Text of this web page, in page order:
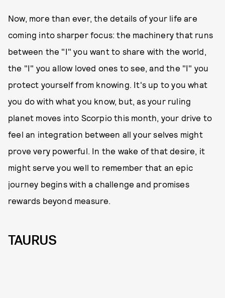
Now, more than ever, the details of your life are
coming into sharper focus: the machinery that runs
between the "I" you want to share with the world,
the "I" you allow loved ones to see, and the "I" you
protect yourself from knowing. It's up to you what
you do with what you know, but, as your ruling
planet moves into Scorpio this month, your drive to
feel an integration between all your selves might
prove very powerful. In the wake of that desire, it
might serve you well to remember that an epic
journey begins with a challenge and promises
rewards beyond measure.
TAURUS